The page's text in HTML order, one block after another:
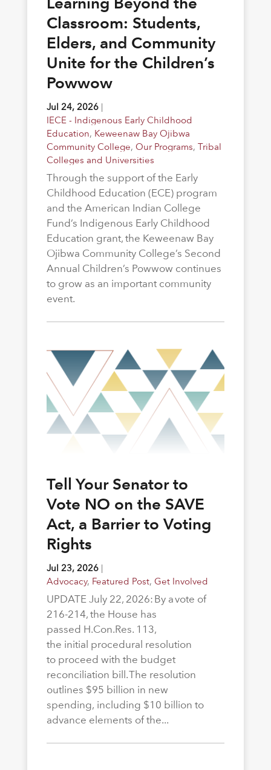
Classroom: Students,
Elders, and Community
Unite for the Children’s
Powwow
Jul 24, 2026|
IECE - Indigenous Early Childhood
Education, Keweenaw Bay Ojibwa
Community College, Our Programs, Tribal
Colleges and Universities
Through the support of the Early
Childhood Education (ECE) program
and the American Indian College
Fund’s Indigenous Early Childhood
Education grant, the Keweenaw Bay
Ojibwa Community College’s Second
Annual Children’s Powwow continues
to grow as an important community
event.
Tell Your Senator to
Vote NO on the SAVE
Act, a Barrier to Voting
Rights
Jul 23, 2026|
Advocacy, Featured Post, Get Involved
UPDATE July 22, 2026: By a vote of
216-214, the House has
passed H.Con.Res. 113,
the initial procedural resolution
to proceed with the budget
reconciliation bill. The resolution
outlines $95 billion in new
spending, including $10 billion to
advance elements of the...